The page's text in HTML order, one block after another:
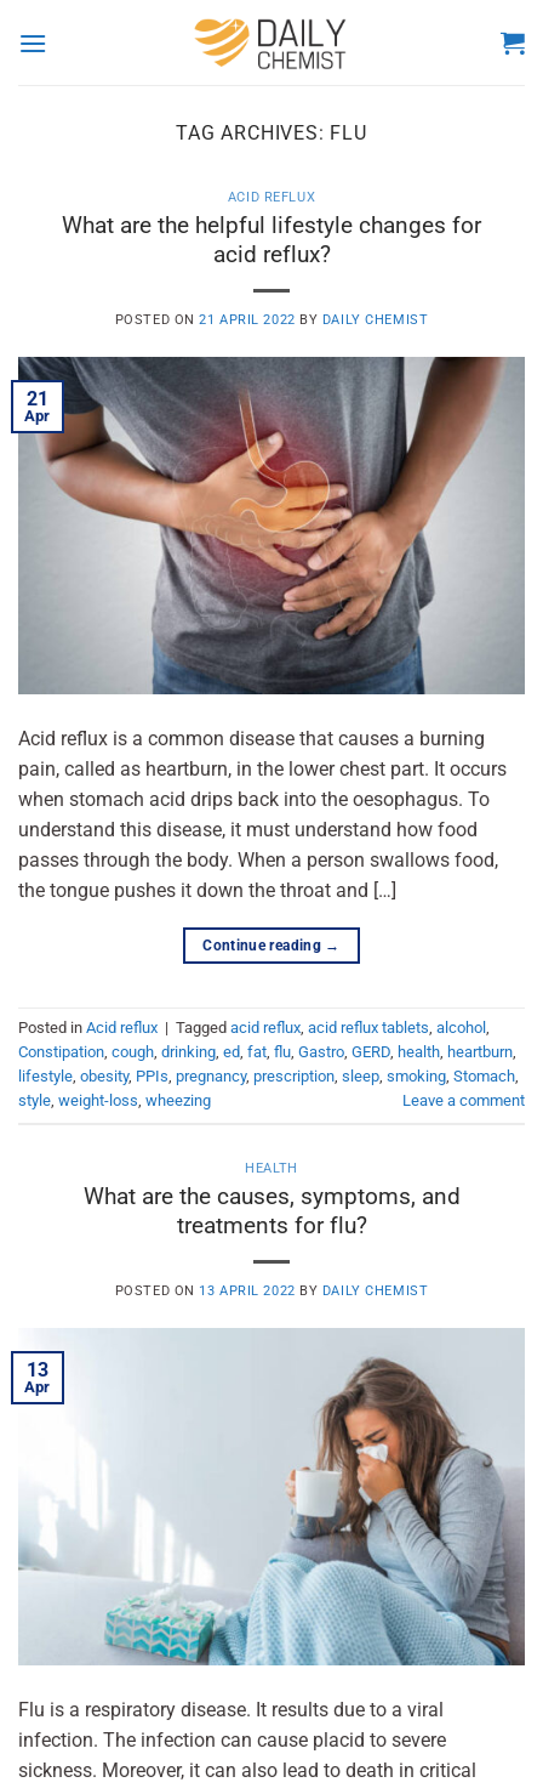
TAG ARCHIVES: FLU
ACID REFLUX
What are the helpful lifestyle changes for
acid reflux?
POSTED ON21 APRIL 2022 BY DAILY CHEMIST
21
Apr
Acid reflux is a common disease that causes a burning
pain, called as heartburn, in the lower chest part. It occurs
when stomach acid drips back into the oesophagus. To
understand this disease, it must understand how food
passes through the body. When a person swallows food,
the tongue pushes it down the throat and […]
Continue reading →
Posted in Acid reflux | Tagged acid reflux, acid reflux tablets, alcohol ,
Constipation, cough, drinking, ed, fat, flu, Gastro, GERD, health, heartburn,
lifestyle, obesity, PPIs, pregnancy, prescription, sleep, smoking, Stomach,
style, weight-loss, wheezing Leave a comment
HEALTH
What are the causes, symptoms, and
treatments for flu?
POSTED ON 13 APRIL 2022 BY DAILY CHEMIST
13
Apr
Flu is a respiratory disease. It results due to a viral
infection. The infection can cause placid to severe
sickness. Moreover, it can also lead to death in critical